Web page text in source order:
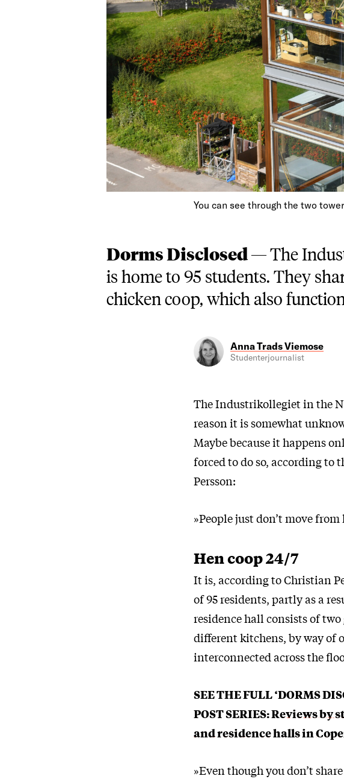
You can see through the two
Dorms Disclosed —The
is home to 95 students. They
chicken coop, which also
Anna Trads Viemose
Studenterjournalist
The Industrikollegiet in the
reason it is somewhat
Maybe because it happens
forced to do so, according to
Persson:
»People just don’t move from
Hen coop 24/7
It is, according to Christian
of 95 residents, partly as a
residence hall consists of two
different kitchens, by way of
interconnected across the
SEE THE FULL ‘DORMS
POST SERIES:Reviews by
and residence halls in
»Even though you don’t